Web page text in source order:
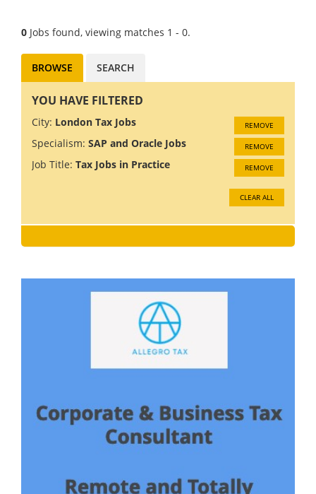
0 Jobs found, viewing matches 1 - 0.
BROWSE SEARCH
YOU HAVE FILTERED
City: London Tax Jobs REMOVE
Specialism: SAP and Oracle Jobs REMOVE
Job Title: Tax Jobs in Practice REMOVE
CLEAR ALL